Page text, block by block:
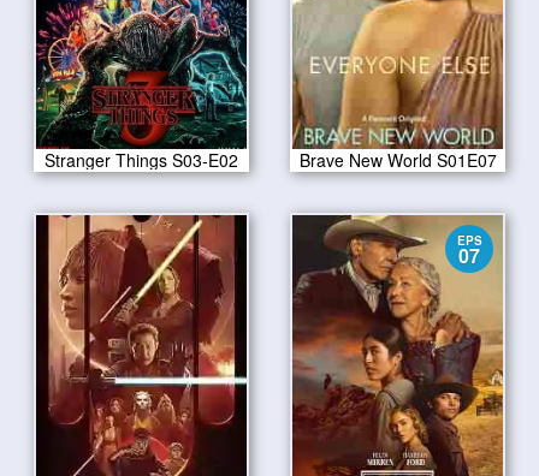
Stranger Things S03-E02 Brave New World S01E07
EPS
07